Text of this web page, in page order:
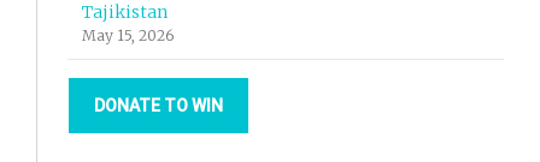
Tajikistan
May 15, 2026
DONATE TO WIN